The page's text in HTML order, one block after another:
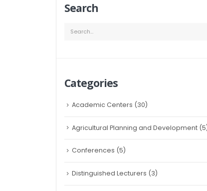
Search
Categories
Academic Centers (30)
Agricultural Planning and Development
Conferences (5)
Distinguished Lecturers (3)